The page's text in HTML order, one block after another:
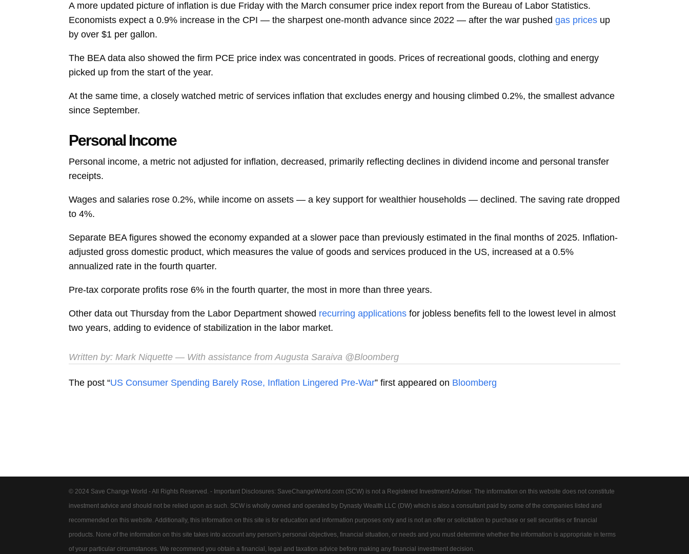
A more updated picture of inflation is due Friday with the March consumer price index report from the Bureau of Labor Statistics.
Economists expect a 0.9% increase in the CPI — the sharpest one-month advance since 2022 — after the war pushed gas prices up
by over $1 per gallon.
The BEA data also showed the firm PCE price index was concentrated in goods. Prices of recreational goods, clothing and energy
picked up from the start of the year.
At the same time, a closely watched metric of services inflation that excludes energy and housing climbed 0.2%, the smallest advance
since September.
Personal Income
Personal income, a metric not adjusted for inflation, decreased, primarily reflecting declines in dividend income and personal transfer
receipts.
Wages and salaries rose 0.2%, while income on assets — a key support for wealthier households — declined. The saving rate dropped
to 4%.
Separate BEA figures showed the economy expanded at a slower pace than previously estimated in the final months of 2025. Inflation-
adjusted gross domestic product, which measures the value of goods and services produced in the US, increased at a 0.5%
annualized rate in the fourth quarter.
Pre-tax corporate profits rose 6% in the fourth quarter, the most in more than three years.
Other data out Thursday from the Labor Department showed recurring applications for jobless benefits fell to the lowest level in almost
two years, adding to evidence of stabilization in the labor market.
Written by:Mark Niquette — With assistance from Augusta Saraiva @Bloomberg
The post “US Consumer Spending Barely Rose, Inflation Lingered Pre-War” first appeared on Bloomberg
© 2024 Save Change World - All Rights Reserved. - Important Disclosures: SaveChangeWorld.com (SCW) is not a Registered Investment Adviser. The information on this website does not constitute
investment advice and should not be relied upon as such. SCW is wholly owned and operated by Dynasty Wealth LLC (DW) which is also a consultant paid by some of the companies listed and
recommended on this website. Additionally, this information on this site is for education and information purposes only and is not an offer or solicitation to purchase or sell securities or financial
products. None of the information on this site takes into account any person's personal objectives, financial situation, or needs and you must determine whether the information is appropriate in terms
of your particular circumstances. We recommend you obtain a financial, legal and taxation advice before making any financial investment decision.